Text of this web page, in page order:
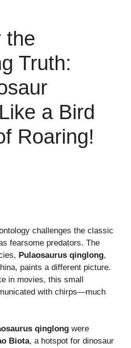
the
Truth:
a Bird
Roaring!
challenges the classic
fearsome predators. The
Pulaosaurus qinglong,
paints a different picture.
in movies, this small
with chirps—much
qinglong were
Biota, a hotspot for dinosaur